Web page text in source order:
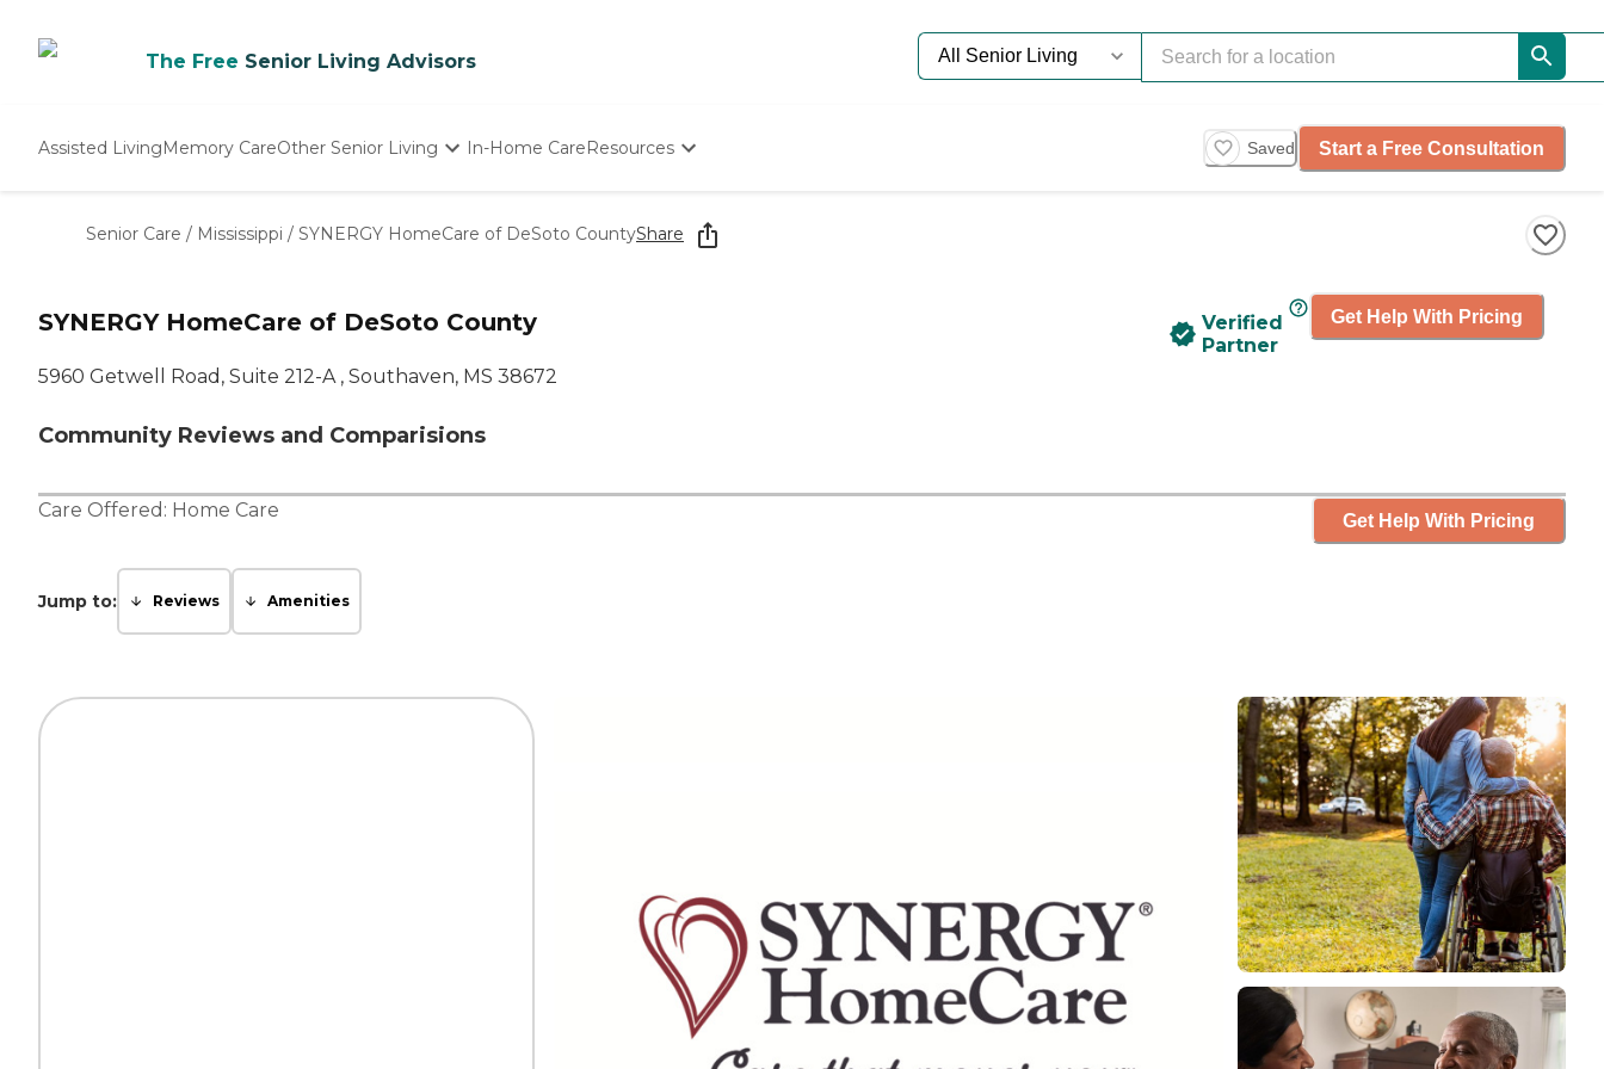
The Free Senior Living Advisors
Assisted LivingMemory CareOther Senior Living
Nursing Homes
In-Home CareResources
Starting The Conversation
How To Find Senior Living
Saved Start a Free Consultation
Senior Care / Mississippi / SYNERGY HomeCare of DeSoto CountyShare
SYNERGY HomeCare of DeSoto County
5960 Getwell Road, Suite 212-A , Southaven, MS 38672
Community Reviews and Comparisions
Verified
Partner
Get Help With Pricing
Care Offered: Home Care Get Help With Pricing
Jump to: Reviews Amenities